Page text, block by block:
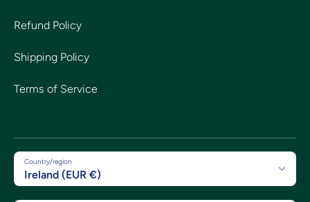
Refund Policy
Shipping Policy
Terms of Service
Country/region
Ireland (EUR €)